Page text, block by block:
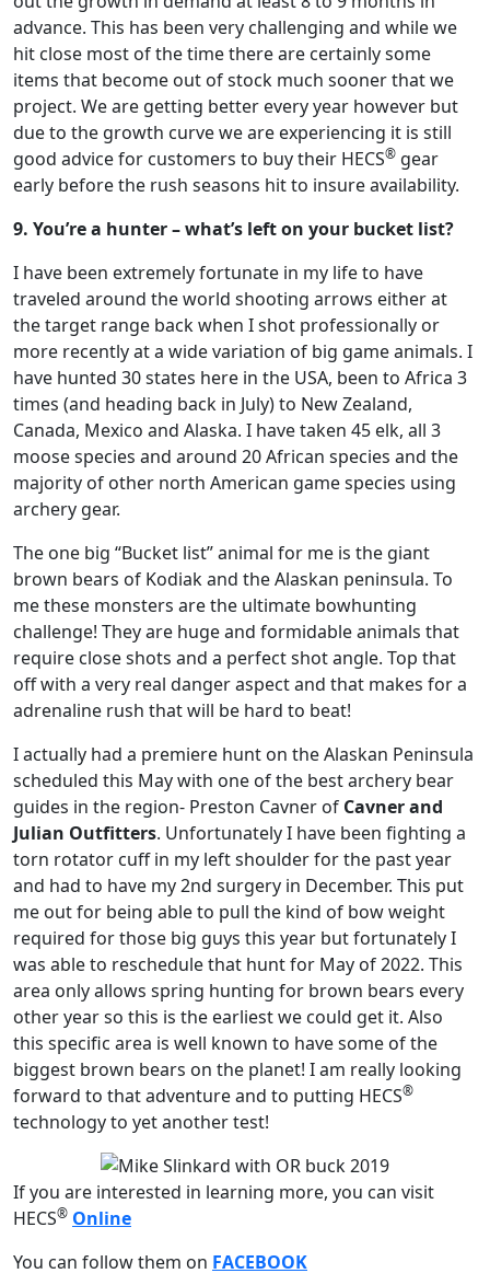
advance. This has been very challenging and while we
hit close most of the time there are certainly some
items that become out of stock much sooner that we
project. We are getting better every year however but
due to the growth curve we are experiencing it is still
good advice for customers to buy their HECS® gear
early before the rush seasons hit to insure availability.
9. You’re a hunter – what’s left on your bucket list?
I have been extremely fortunate in my life to have
traveled around the world shooting arrows either at
the target range back when I shot professionally or
more recently at a wide variation of big game animals. I
have hunted 30 states here in the USA, been to Africa 3
times (and heading back in July) to New Zealand,
Canada, Mexico and Alaska. I have taken 45 elk, all 3
moose species and around 20 African species and the
majority of other north American game species using
archery gear.
The one big “Bucket list” animal for me is the giant
brown bears of Kodiak and the Alaskan peninsula. To
me these monsters are the ultimate bowhunting
challenge! They are huge and formidable animals that
require close shots and a perfect shot angle. Top that
off with a very real danger aspect and that makes for a
adrenaline rush that will be hard to beat!
I actually had a premiere hunt on the Alaskan Peninsula
scheduled this May with one of the best archery bear
guides in the region- Preston Cavner of Cavner and
Julian Outfitters. Unfortunately I have been fighting a
torn rotator cuff in my left shoulder for the past year
and had to have my 2nd surgery in December. This put
me out for being able to pull the kind of bow weight
required for those big guys this year but fortunately I
was able to reschedule that hunt for May of 2022. This
area only allows spring hunting for brown bears every
other year so this is the earliest we could get it. Also
this specific area is well known to have some of the
biggest brown bears on the planet! I am really looking
forward to that adventure and to putting HECS®
technology to yet another test!
If you are interested in learning more, you can visit
HECS® Online
You can follow them on FACEBOOK